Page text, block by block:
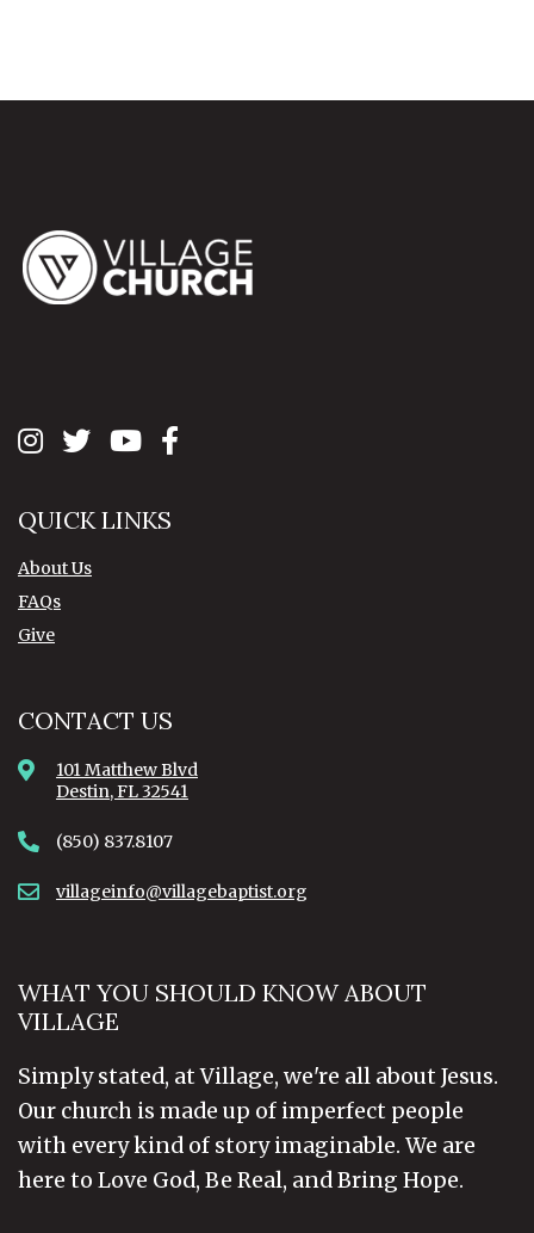
QUICK LINKS
About Us
FAQs
Give
CONTACT US
101 Matthew Blvd
Destin, FL 32541
(850) 837.8107
villageinfo@villagebaptist.org
WHAT YOU SHOULD KNOW ABOUT
VILLAGE
Simply stated, at Village, we're all about Jesus.
Our church is made up of imperfect people
with every kind of story imaginable. We are
here to Love God, Be Real, and Bring Hope.